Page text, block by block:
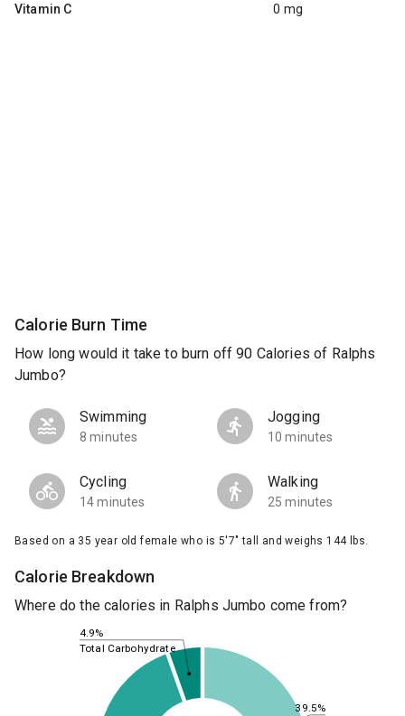
Vitamin C 0 mg
Calorie Burn Time
How long would it take to burn off 90 Calories of Ralphs
Jumbo?
Swimming
8 minutes
Jogging
10 minutes
Cycling
14 minutes
Walking
25 minutes
Based on a 35 year old female who is 5'7" tall and weighs 144 lbs.
Calorie Breakdown
Where do the calories in Ralphs Jumbo come from?
39.5%
4.9%
Total Carbohydrate